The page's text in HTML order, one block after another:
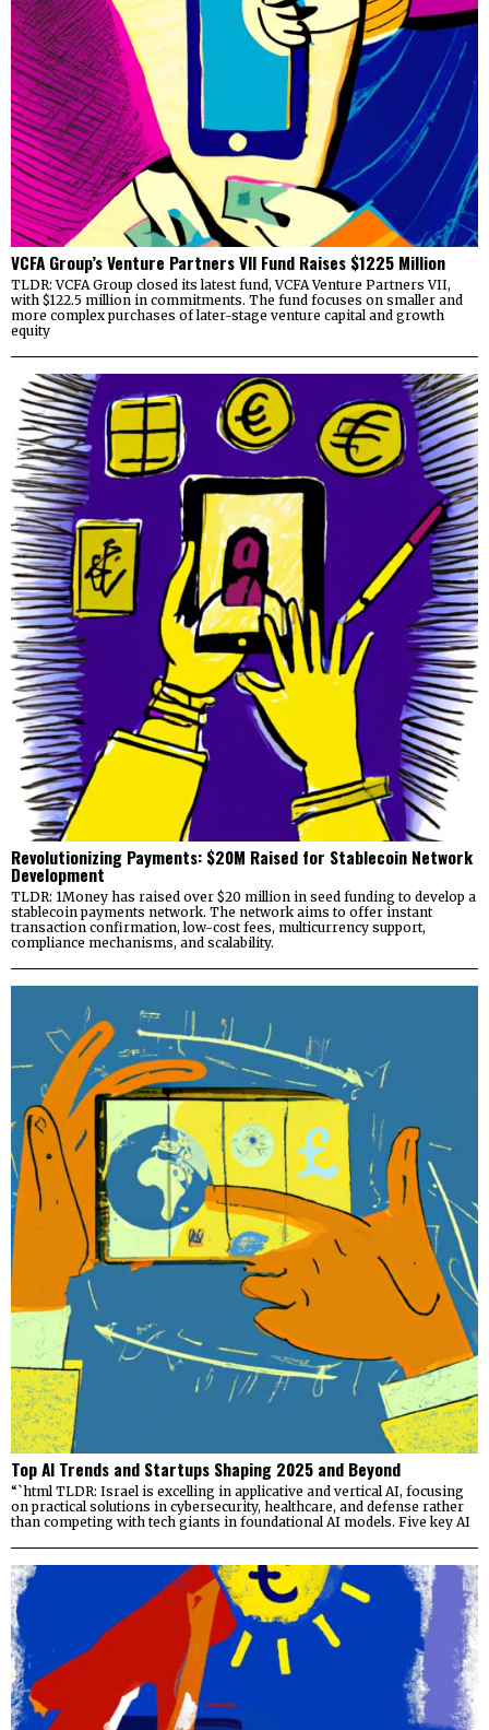
VCFA Group’s Venture Partners VII Fund Raises $1225 Million
TLDR: VCFA Group closed its latest fund, VCFA Venture Partners VII,
with $122.5 million in commitments. The fund focuses on smaller and
more complex purchases of later-stage venture capital and growth
equity
Revolutionizing Payments: $20M Raised for Stablecoin Network
Development
TLDR: 1Money has raised over $20 million in seed funding to develop a
stablecoin payments network. The network aims to offer instant
transaction confirmation, low-cost fees, multicurrency support,
compliance mechanisms, and scalability.
Top AI Trends and Startups Shaping 2025 and Beyond
“`html TLDR: Israel is excelling in applicative and vertical AI, focusing
on practical solutions in cybersecurity, healthcare, and defense rather
than competing with tech giants in foundational AI models. Five key AI